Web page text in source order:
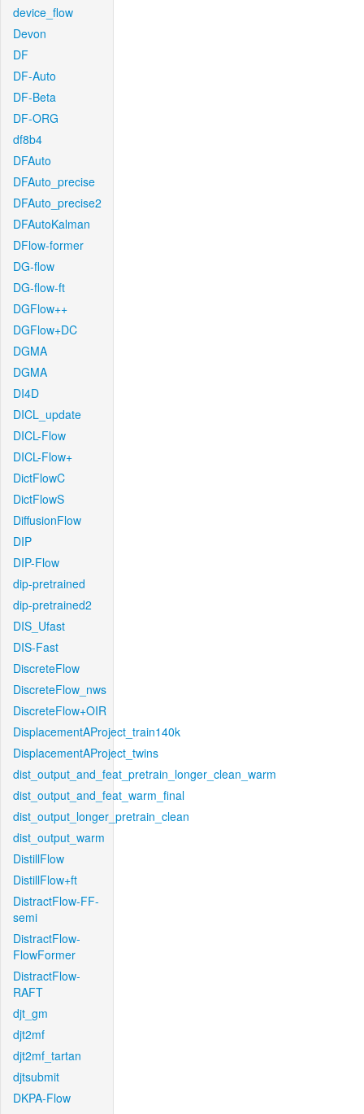
device_flow
Devon
DF
DF-Auto
DF-Beta
DF-ORG
df8b4
DFAuto
DFAuto_precise
DFAuto_precise2
DFAutoKalman
DFlow-former
DG-flow
DG-flow-ft
DGFlow++
DGFlow+DC
DGMA
DGMA
DI4D
DICL_update
DICL-Flow
DICL-Flow+
DictFlowC
DictFlowS
DiffusionFlow
DIP
DIP-Flow
dip-pretrained
dip-pretrained2
DIS_Ufast
DIS-Fast
DiscreteFlow
DiscreteFlow_nws
DiscreteFlow+OIR
DisplacementAProject_train140k
DisplacementAProject_twins
dist_output_and_feat_pretrain_longer_clean_warm
dist_output_and_feat_warm_final
dist_output_longer_pretrain_clean
dist_output_warm
DistillFlow
DistillFlow+ft
DistractFlow-FF-
semi
DistractFlow-
FlowFormer
DistractFlow-
RAFT
djt_gm
djt2mf
djt2mf_tartan
djtsubmit
DKPA-Flow